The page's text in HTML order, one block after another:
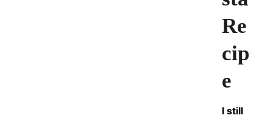
Re
cip
e
I still